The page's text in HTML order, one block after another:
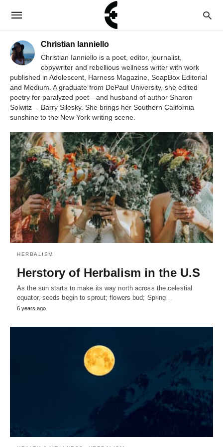
Christian Ianniello
Christian Ianniello is a poet, editor, journalist,
copywriter and rebellious wellness writer with work
published in Adolescent, Harness Magazine, SoapBox Editorial
and Medium. A graduate from DePaul University, she edited
poetry for paralyzed poet—and husband of author Sharon
Solwitz— Barry Silesky. She brings her Southern California
sunshine to the New York writing scene.
HERBALISM
Herstory of Herbalism in the U.S
As the sun starts to make its way north across the celestial
equator, seeds begin to sprout; flowers bud; Spring…
6 years ago